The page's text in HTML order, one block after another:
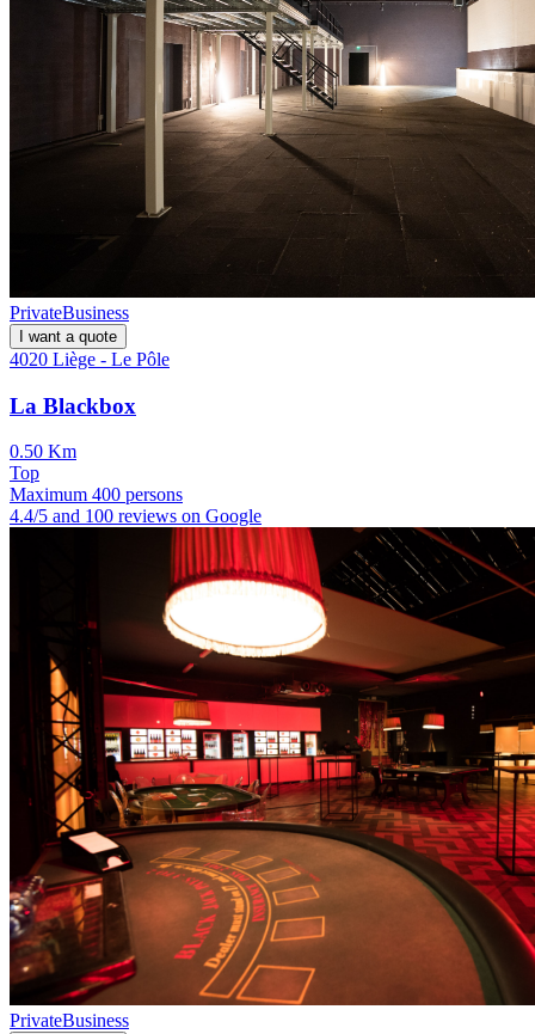
PrivateBusiness
I want a quote
4020 Liège - Le Pôle
La Blackbox
0.50 Km
Top
Maximum 400 persons
4.4/5 and 100 reviews on Google
PrivateBusiness